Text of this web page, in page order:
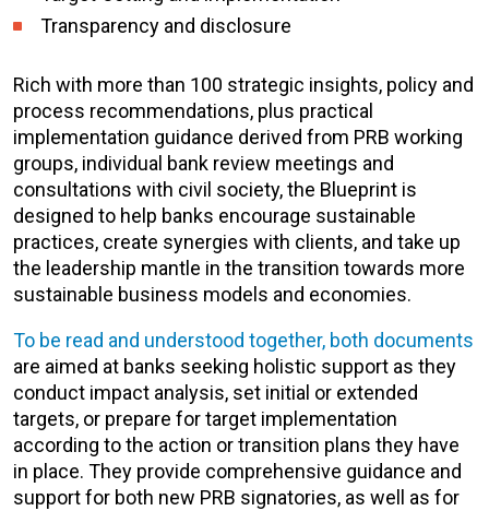
Transparency and disclosure
Rich with more than 100 strategic insights, policy and
process recommendations, plus practical
implementation guidance derived from PRB working
groups, individual bank review meetings and
consultations with civil society, the Blueprint is
designed to help banks encourage sustainable
practices, create synergies with clients, and take up
the leadership mantle in the transition towards more
sustainable business models and economies.
To be read and understood together, both documents
are aimed at banks seeking holistic support as they
conduct impact analysis, set initial or extended
targets, or prepare for target implementation
according to the action or transition plans they have
in place. They provide comprehensive guidance and
support for both new PRB signatories, as well as for